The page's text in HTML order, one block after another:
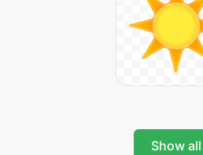
Show all